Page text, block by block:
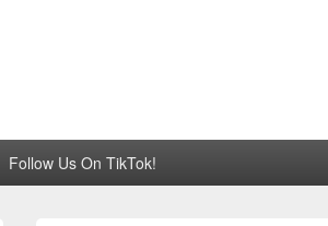
Follow Us On TikTok!